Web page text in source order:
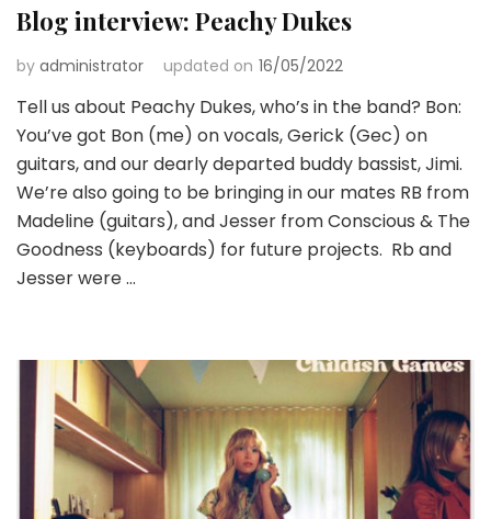
Blog interview: Peachy Dukes
by administrator updated on 16/05/2022
Tell us about Peachy Dukes, who’s in the band? Bon:
You’ve got Bon (me) on vocals, Gerick (Gec) on
guitars, and our dearly departed buddy bassist, Jimi.
We’re also going to be bringing in our mates RB from
Madeline (guitars), and Jesser from Conscious & The
Goodness (keyboards) for future projects. Rb and
Jesser were …